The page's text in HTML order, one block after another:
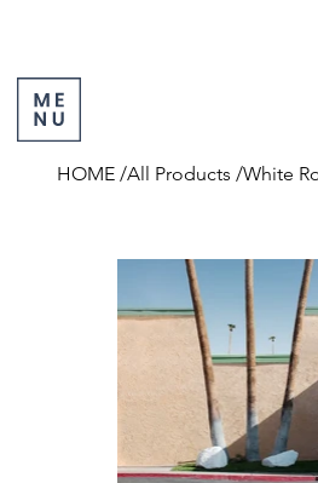
HOME /All Products /White